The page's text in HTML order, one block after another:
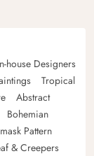
house Designers
Tropical
Abstract
Bohemian
Pattern
& Creepers